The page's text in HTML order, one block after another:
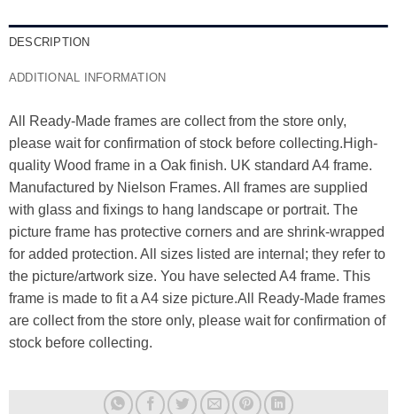
DESCRIPTION
ADDITIONAL INFORMATION
All Ready-Made frames are collect from the store only,
please wait for confirmation of stock before collecting.High-
quality Wood frame in a Oak finish. UK standard A4 frame.
Manufactured by Nielson Frames. All frames are supplied
with glass and fixings to hang landscape or portrait. The
picture frame has protective corners and are shrink-wrapped
for added protection. All sizes listed are internal; they refer to
the picture/artwork size. You have selected A4 frame. This
frame is made to fit a A4 size picture.All Ready-Made frames
are collect from the store only, please wait for confirmation of
stock before collecting.